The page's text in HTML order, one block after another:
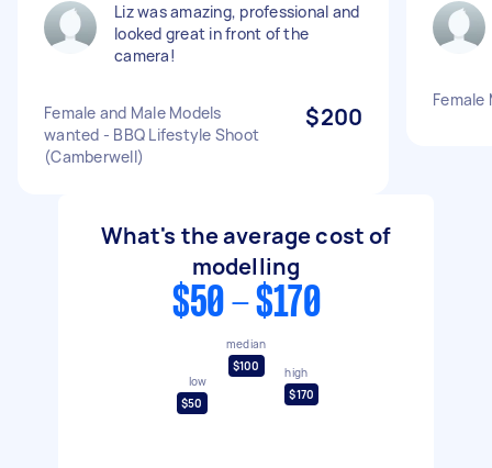
Liz was amazing, professional and
looked great in front of the
camera!
Female and Male Models
wanted - BBQ Lifestyle Shoot
(Camberwell)
$200
Female
What's the average cost of
modelling
$50 - $170
low
$50
median
$100
high
$170